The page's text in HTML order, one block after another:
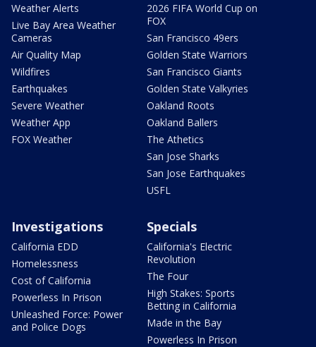
Weather Alerts
Live Bay Area Weather
Cameras
Air Quality Map
Wildfires
Earthquakes
Severe Weather
Weather App
FOX Weather
2026 FIFA World Cup on
FOX
San Francisco 49ers
Golden State Warriors
San Francisco Giants
Golden State Valkyries
Oakland Roots
Oakland Ballers
The Athetics
San Jose Sharks
San Jose Earthquakes
USFL
Investigations
California EDD
Homelessness
Cost of California
Powerless In Prison
Unleashed Force: Power
and Police Dogs
Specials
California's Electric
Revolution
The Four
High Stakes: Sports
Betting in California
Made in the Bay
Powerless In Prison